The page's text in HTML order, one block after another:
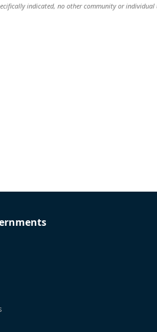
indicated, no other community or